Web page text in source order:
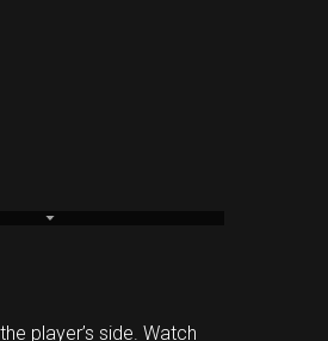
player’s side. Watch